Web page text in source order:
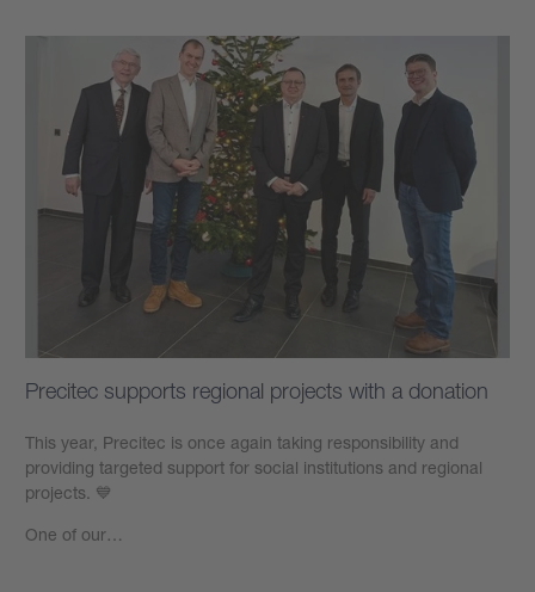
Precitec supports regional projects with a donation
This year, Precitec is once again taking responsibility and
providing targeted support for social institutions and regional
projects. 💙
One of our…